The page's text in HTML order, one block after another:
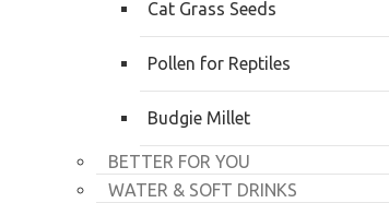
Cat Grass Seeds
Pollen for Reptiles
Budgie Millet
BETTER FOR YOU
WATER & SOFT DRINKS